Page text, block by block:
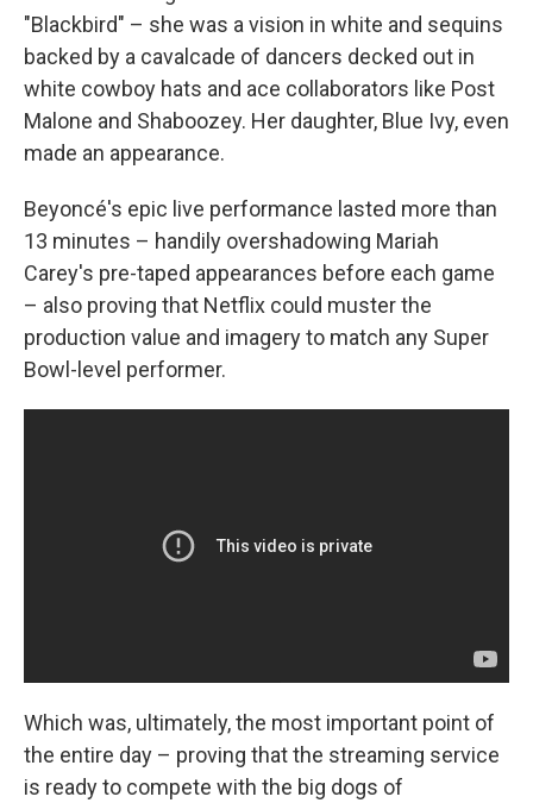
"Blackbird" – she was a vision in white and sequins
backed by a cavalcade of dancers decked out in
white cowboy hats and ace collaborators like Post
Malone and Shaboozey. Her daughter, Blue Ivy, even
made an appearance.
Beyoncé's epic live performance lasted more than
13 minutes – handily overshadowing Mariah
Carey's pre-taped appearances before each game
– also proving that Netflix could muster the
production value and imagery to match any Super
Bowl-level performer.
Which was, ultimately, the most important point of
the entire day – proving that the streaming service
is ready to compete with the big dogs of